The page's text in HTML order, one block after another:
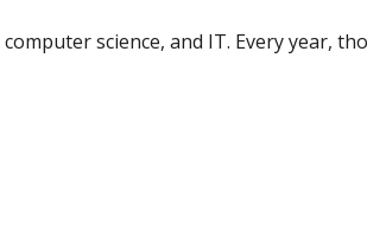
science, and IT. Every year,